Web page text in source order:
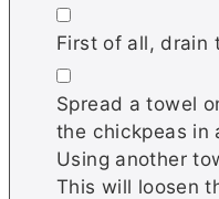
▢
First of all, drain
▢
Spread a towel
the chickpeas in
Using another
This will loosen